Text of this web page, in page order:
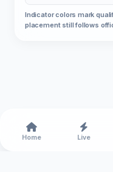
Indicator colors mark
placement still follows
Home Live